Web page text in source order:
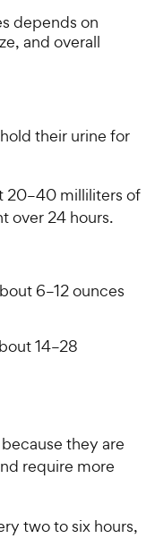
depends on
and overall
their urine for
20–40 milliliters of
over 24 hours.
6–12 ounces
14–28
they are
require more
two to six hours,